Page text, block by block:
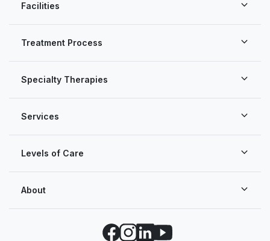
About
Facebook
Instagram
LinkedIn
YouTube
Services
Levels of Care
Treatment Process
Specialty Therapies
Facilities